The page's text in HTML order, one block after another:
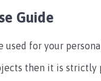
Guide
used for your
then it is strictly